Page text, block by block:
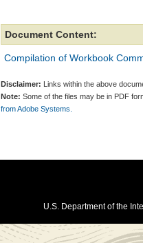
Document Content:
Compilation of Workbook
Disclaimer: Links within the above
Note: Some of the files may be in PDF
from Adobe Systems.
U.S. Department of the